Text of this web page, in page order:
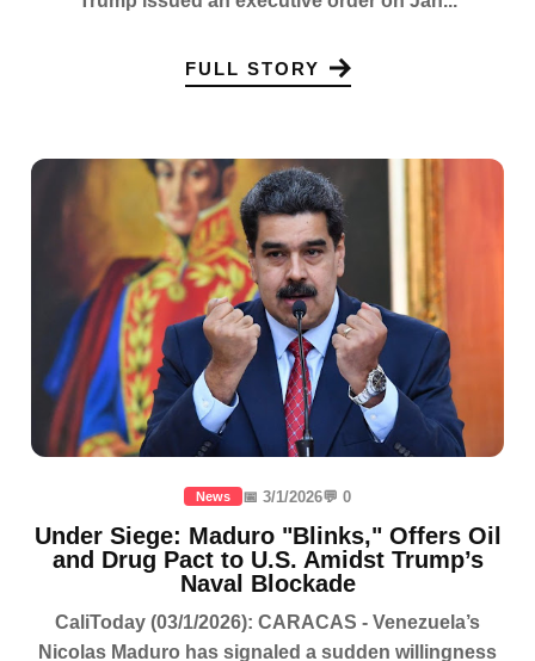
FULL STORY
News 📅 3/1/2026💬 0
Under Siege: Maduro "Blinks," Offers Oil
and Drug Pact to U.S. Amidst Trump’s
Naval Blockade
CaliToday (03/1/2026): CARACAS - Venezuela’s
Nicolas Maduro has signaled a sudden willingness